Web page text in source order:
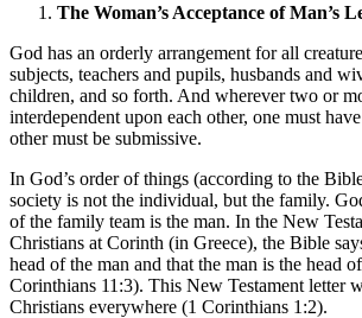
The Woman’s Acceptance of Man’s
God has an orderly arrangement for all
subjects, teachers and pupils, husbands and
children, and so forth. And wherever two or
interdependent upon each other, one must
other must be submissive.
In God’s order of things (according to the
society is not the individual, but the family.
of the family team is the man. In the New
Christians at Corinth (in Greece), the Bible
head of the man and that the man is the head
Corinthians 11:3). This New Testament letter
Christians everywhere (1 Corinthians 1:2).